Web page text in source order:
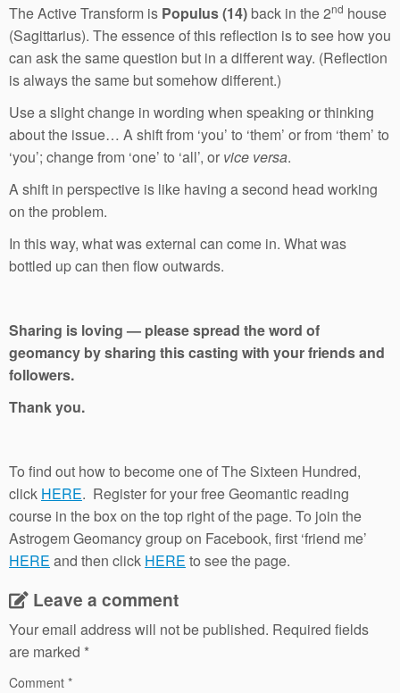
The Active Transform is Populus (14) back in the 2nd house
(Sagittarius). The essence of this reflection is to see how you
can ask the same question but in a different way. (Reflection
is always the same but somehow different.)
Use a slight change in wording when speaking or thinking
about the issue… A shift from ‘you’ to ‘them’ or from ‘them’ to
‘you’; change from ‘one’ to ‘all’, or vice versa.
A shift in perspective is like having a second head working
on the problem.
In this way, what was external can come in. What was
bottled up can then flow outwards.
Sharing is loving — please spread the word of
geomancy by sharing this casting with your friends and
followers.
Thank you.
To find out how to become one of The Sixteen Hundred,
click HERE. Register for your free Geomantic reading
course in the box on the top right of the page. To join the
Astrogem Geomancy group on Facebook, first ‘friend me’
HERE and then click HERE to see the page.
Leave a comment
Your email address will not be published. Required fields
are marked *
Comment *